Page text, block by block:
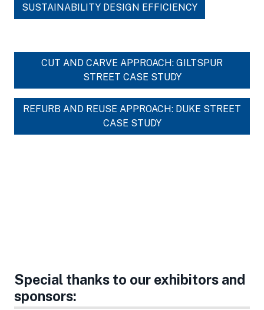
SUSTAINABILITY DESIGN EFFICIENCY
CUT AND CARVE APPROACH: GILTSPUR
STREET CASE STUDY
REFURB AND REUSE APPROACH: DUKE STREET
CASE STUDY
Special thanks to our exhibitors and
sponsors: